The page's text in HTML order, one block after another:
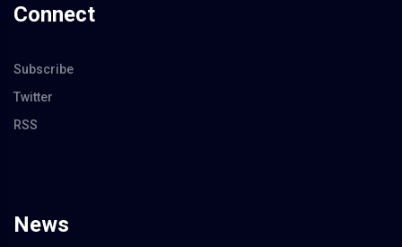
Connect
Subscribe
Twitter
RSS
News